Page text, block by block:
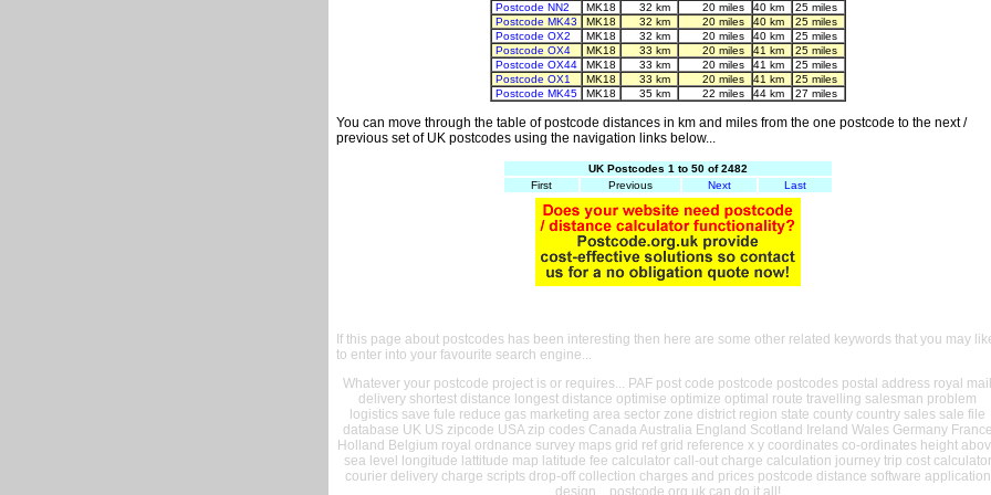
Postcode NN2
MK18 32 km 20 miles 40 km
25 miles
Postcode MK43
MK18 32 km 20 miles 40 km
25 miles
Postcode OX2
MK18 32 km 20 miles 40 km
25 miles
Postcode OX4
MK18 33 km 20 miles 41 km
25 miles
Postcode OX44
MK18 33 km 20 miles 41 km
25 miles
Postcode OX1
MK18 33 km 20 miles 41 km
25 miles
Postcode MK45
MK18 35 km 22 miles 44 km 27 miles
You can move through the table of postcode distances in km and miles from the one postcode to the next /
previous set of UK postcodes using the navigation links below...
UK Postcodes 1 to 50 of 2482
First
Previous Next Last
If this page about postcodes has been interesting then here are some other related keywords that you may
to enter into your favourite search engine...
Whatever your postcode project is or requires... PAF post code postcode postcodes postal address royal mail
delivery shortest distance longest distance optimise optimize optimal route travelling salesman problem
logistics save fule reduce gas marketing area sector zone district region state county country sales sale file
database UK US zipcode USA zip codes Canada Australia England Scotland Ireland Wales Germany France
Holland Belgium royal ordnance survey maps grid ref grid reference x y coordinates co-ordinates height
sea level longitude lattitude map latitude fee calculator call-out charge calculation journey trip cost calculator
courier delivery charge scripts drop-off collection charges and prices postcode distance software application